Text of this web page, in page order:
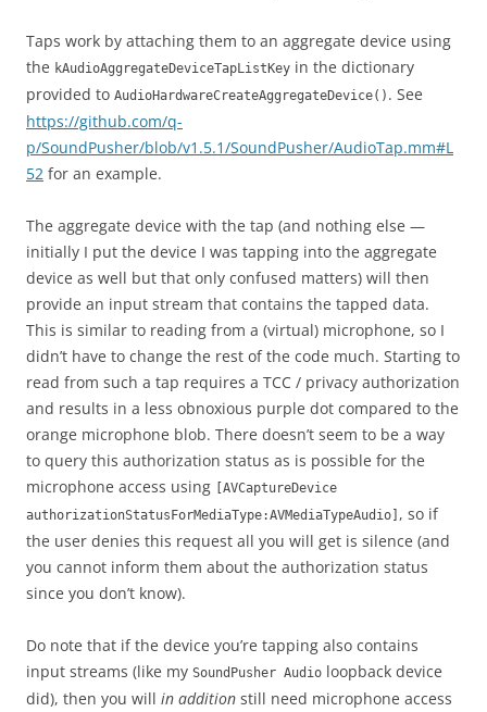
Taps work by attaching them to an aggregate device using
the kAudioAggregateDeviceTapListKey in the dictionary
provided to AudioHardwareCreateAggregateDevice() . See
https://github.com/q-
p/SoundPusher/blob/v1.5.1/SoundPusher/AudioTap.mm#L
52 for an example.
The aggregate device with the tap (and nothing else —
initially I put the device I was tapping into the aggregate
device as well but that only confused matters) will then
provide an input stream that contains the tapped data.
This is similar to reading from a (virtual) microphone, so I
didn’t have to change the rest of the code much. Starting to
read from such a tap requires a TCC / privacy authorization
and results in a less obnoxious purple dot compared to the
orange microphone blob. There doesn’t seem to be a way
to query this authorization status as is possible for the
microphone access using
[AVCaptureDevice
authorizationStatusForMediaType:AVMediaTypeAudio] , so if
the user denies this request all you will get is silence (and
you cannot inform them about the authorization status
since you don’t know).
Do note that if the device you’re tapping also contains
input streams (like my SoundPusher Audio loopback device
did), then you will in addition still need microphone access